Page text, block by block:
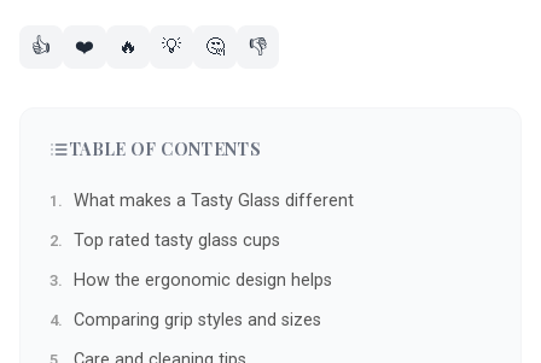
👍 ❤️ 🔥 💡 🤔 👎
TABLE OF CONTENTS
What makes a Tasty Glass different
Top rated tasty glass cups
How the ergonomic design helps
Comparing grip styles and sizes